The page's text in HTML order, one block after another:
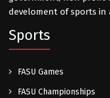
develoment of sports in
Sports
FASU Games
FASU Championships